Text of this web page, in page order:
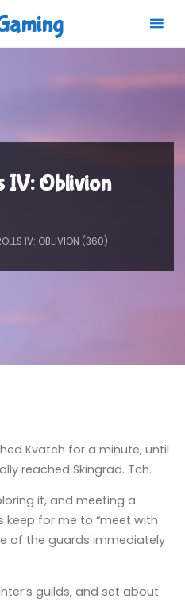
IV: Oblivion
IV: OBLIVION (360)
Kvatch for a minute, until
reached Skingrad. Tch.
it, and meeting a
keep for me to “meet with
of the guards immediately
guilds, and set about